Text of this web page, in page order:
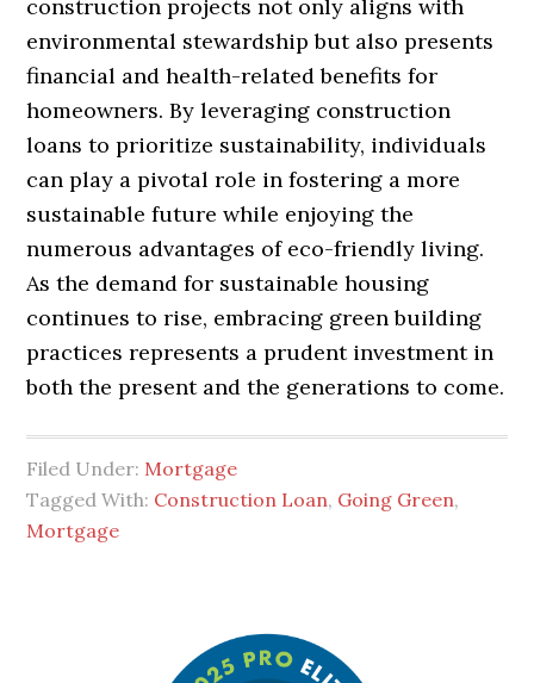
construction projects not only aligns with
environmental stewardship but also presents
financial and health-related benefits for
homeowners. By leveraging construction
loans to prioritize sustainability, individuals
can play a pivotal role in fostering a more
sustainable future while enjoying the
numerous advantages of eco-friendly living.
As the demand for sustainable housing
continues to rise, embracing green building
practices represents a prudent investment in
both the present and the generations to come.
Filed Under: Mortgage
Tagged With: Construction Loan, Going Green,
Mortgage